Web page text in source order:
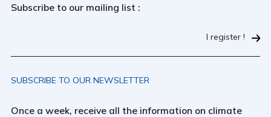
Subscribe to our mailing list :
I register !
SUBSCRIBE TO OUR NEWSLETTER
Once a week, receive all the information on climate